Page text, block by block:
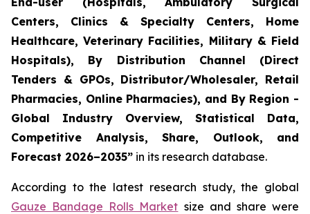
Centers, Clinics & Specialty Centers, Home
Healthcare, Veterinary Facilities, Military & Field
Hospitals), By Distribution Channel (Direct
Tenders & GPOs, Distributor/Wholesaler, Retail
Pharmacies, Online Pharmacies), and By Region -
Global Industry Overview, Statistical Data,
Competitive Analysis, Share, Outlook, and
Forecast 2026–2035” in its research database.
According to the latest research study, the global
Gauze Bandage Rolls Market size and share were